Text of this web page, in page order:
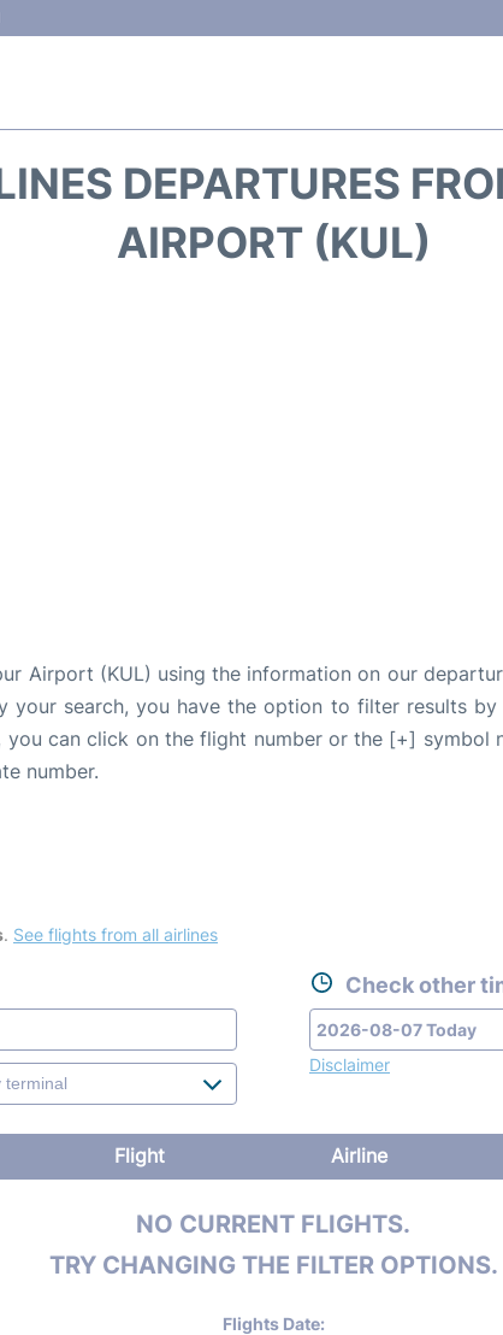
DEPARTURES
AIRPORT (KUL)
Airport (KUL) using the information on our
your search, you have the option to filter results
can click on the flight number or the [+]
number.
. See flights from all airlines
Check other
Disclaimer
Flight Airline
NO CURRENT FLIGHTS.
TRY CHANGING THE FILTER OPTIONS.
Flights Date: